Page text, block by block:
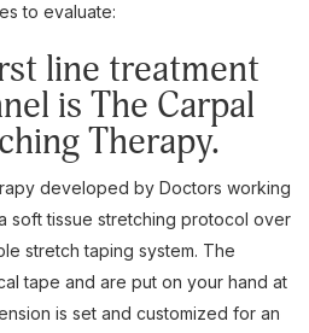
to evaluate:
line treatment
is The Carpal
Therapy.
developed by Doctors working
soft tissue stretching protocol over
stretch taping system. The
tape and are put on your hand at
is set and customized for an